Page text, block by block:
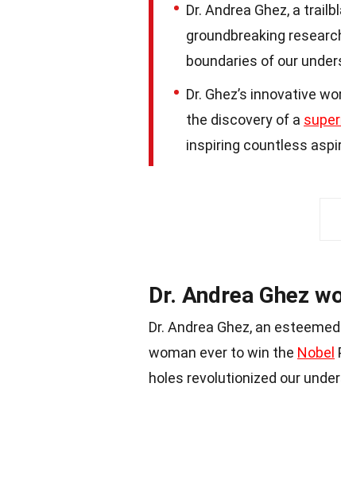
Dr. Andrea Ghez, a
groundbreaking
boundaries of our
Dr. Ghez’s innovative
the discovery of a
inspiring countless
Dr. Andrea Ghez
Dr. Andrea Ghez, an
woman ever to win the Nobel
holes revolutionized our